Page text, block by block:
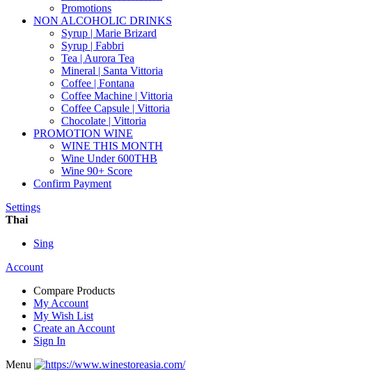
Promotions
NON ALCOHOLIC DRINKS
Syrup | Marie Brizard
Syrup | Fabbri
Tea | Aurora Tea
Mineral | Santa Vittoria
Coffee | Fontana
Coffee Machine | Vittoria
Coffee Capsule | Vittoria
Chocolate | Vittoria
PROMOTION WINE
WINE THIS MONTH
Wine Under 600THB
Wine 90+ Score
Confirm Payment
Settings
Thai
Sing
Account
Compare Products
My Account
My Wish List
Create an Account
Sign In
Menu